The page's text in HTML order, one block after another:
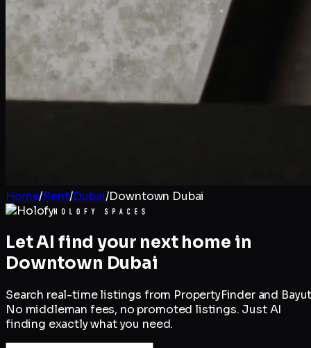
Home/Rent/Dubai/Downtown Dubai
Let AI find your next home in
Downtown Dubai
Search real-time listings from PropertyFinder and
No middleman fees, no promoted listings. Just AI
finding exactly what you need.